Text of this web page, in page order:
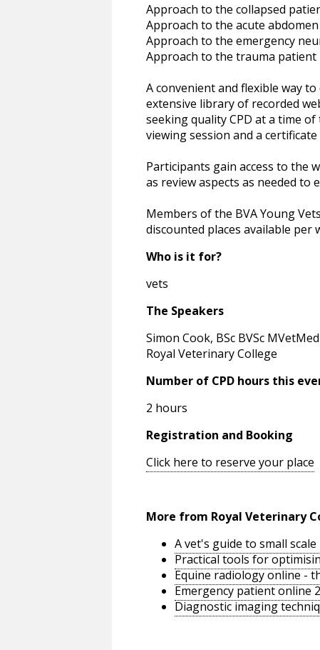
Approach to the collapsed
Approach to the acute
Approach to the emergency
Approach to the trauma patient
A convenient and flexible way
extensive library of recorded
seeking quality CPD at a time
viewing session and a
Participants gain access to the
as review aspects as needed to
Members of the BVA Young
discounted places available per
Who is it for?
vets
The Speakers
Simon Cook, BSc BVSc
Royal Veterinary College
Number of CPD hours this
2 hours
Registration and Booking
Click here to reserve your place
More from Royal Veterinary
A vet's guide to small
Practical tools for
Equine radiology online -
Emergency patient online
Diagnostic imaging